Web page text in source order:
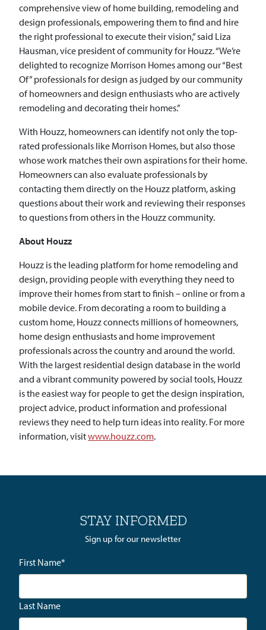
comprehensive view of home building, remodeling and
design professionals, empowering them to find and hire
the right professional to execute their vision,” said Liza
Hausman, vice president of community for Houzz. “We’re
delighted to recognize Morrison Homes among our “Best
Of” professionals for design as judged by our community
of homeowners and design enthusiasts who are actively
remodeling and decorating their homes.”
With Houzz, homeowners can identify not only the top-
rated professionals like Morrison Homes, but also those
whose work matches their own aspirations for their home.
Homeowners can also evaluate professionals by
contacting them directly on the Houzz platform, asking
questions about their work and reviewing their responses
to questions from others in the Houzz community.
About Houzz
Houzz is the leading platform for home remodeling and
design, providing people with everything they need to
improve their homes from start to finish – online or from a
mobile device. From decorating a room to building a
custom home, Houzz connects millions of homeowners,
home design enthusiasts and home improvement
professionals across the country and around the world.
With the largest residential design database in the world
and a vibrant community powered by social tools, Houzz
is the easiest way for people to get the design inspiration,
project advice, product information and professional
reviews they need to help turn ideas into reality. For more
information, visitwww.houzz.com.
STAY INFORMED
Sign up for our newsletter
First Name*
Last Name